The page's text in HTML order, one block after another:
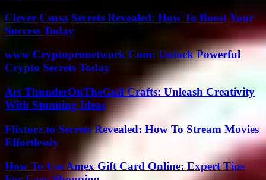
Clever Csusa Secrets Revealed: How To Boost Your
Success Today
www Cryptopronetwork Com: Unlock Powerful
Crypto Secrets Today
Art ThunderOnTheGulf Crafts: Unleash Creativity
With Stunning Ideas
Flixtorz.to Secrets Revealed: How To Stream Movies
Effortlessly
How To Use Amex Gift Card Online: Expert Tips